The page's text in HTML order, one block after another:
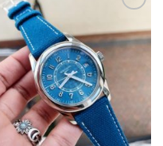
wishlist